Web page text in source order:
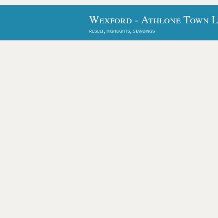
Wexford - Athlone Town
result, highlights, standings